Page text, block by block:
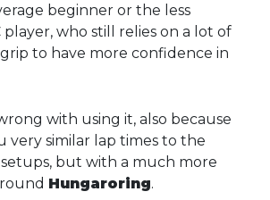
beginner or the less
player, who still relies on a lot of
to have more confidence in
with using it, also because
very similar lap times to the
but with a much more
Hungaroring.